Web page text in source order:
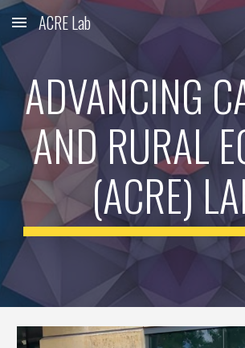
Skip to main content
ACRE Lab
ADVANCING
AND RURAL
(ACRE)